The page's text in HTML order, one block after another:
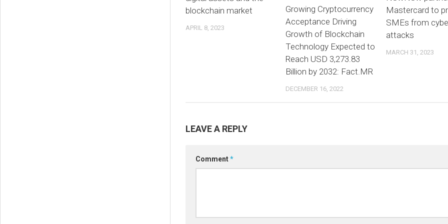
blockchain market
APRIL 8, 2023
Growing Cryptocurrency
Acceptance Driving
Growth of Blockchain
Technology Expected to
Reach USD 3,273.83
Billion by 2032: Fact.MR
DECEMBER 16, 2022
Mastercard to
SMEs from
attacks
MARCH 31, 2023
LEAVE A REPLY
Comment*